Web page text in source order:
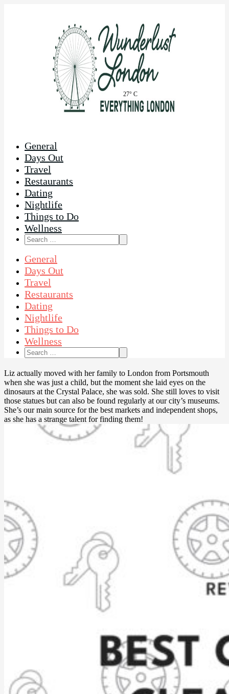
27° C
General
Days Out
Travel
Restaurants
Dating
Nightlife
Things to Do
Wellness
Search
for:
General
Days Out
Travel
Restaurants
Dating
Nightlife
Things to Do
Wellness
Search
for:
Liz actually moved with her family to London from Portsmouth
when she was just a child, but the moment she laid eyes on the
dinosaurs at the Crystal Palace, she was sold. She still loves to visit
those statues but can also be found regularly at our city’s museums.
She’s our main source for the best markets and independent shops,
as she has a strange talent for finding them!